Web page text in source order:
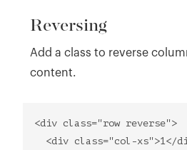
Reversing
Add a class to reverse
content.
<div class="row reverse">
<div class="col-xs">1</